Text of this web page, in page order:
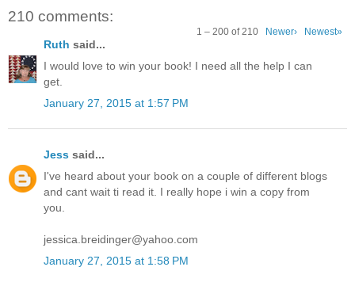
210 comments:
1 – 200 of 210 Newer› Newest»
Ruth said...
I would love to win your book! I need all the help I can
get.
January 27, 2015 at 1:57 PM
Jess said...
I've heard about your book on a couple of different blogs
and cant wait ti read it. I really hope i win a copy from
you.
jessica.breidinger@yahoo.com
January 27, 2015 at 1:58 PM